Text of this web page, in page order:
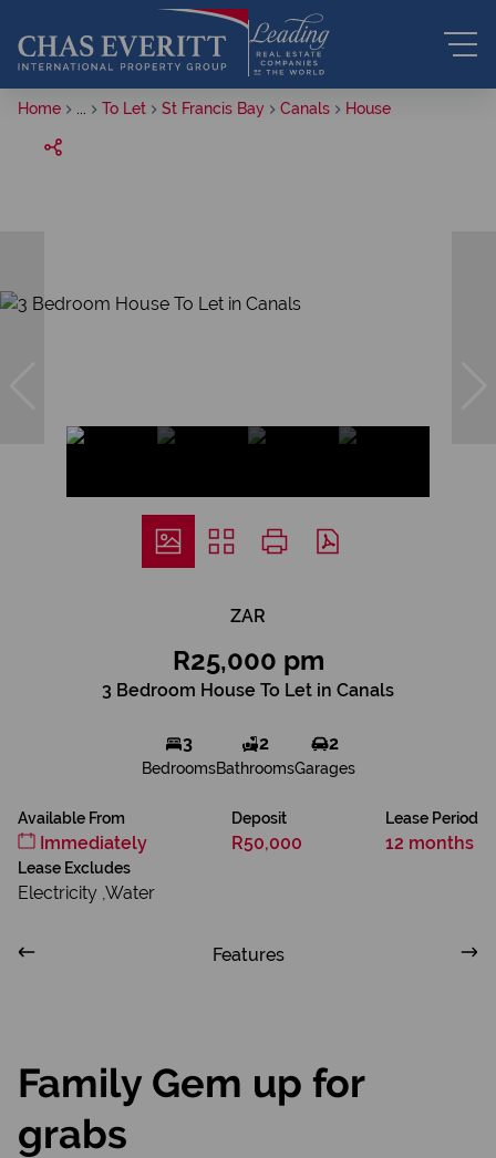
Home To Let St Francis Bay Canals House
ZAR
R25,000 pm
3 Bedroom House To Let in Canals
3
Bedrooms
2
Bathrooms
2
Garages
Available From
Immediately
Deposit
R50,000
Lease Period
12 months
Lease Excludes
Electricity ,Water
Features
Family Gem up for
grabs